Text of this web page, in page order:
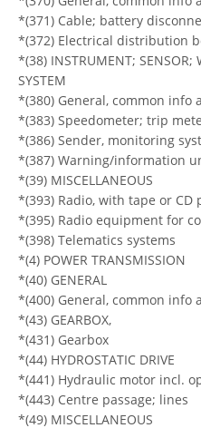
*(371) Cable; battery
*(372) Electrical distribution
*(38) INSTRUMENT;
SYSTEM
*(380) General, common info
*(383) Speedometer; trip
*(386) Sender, monitoring
*(387) Warning/information
*(39) MISCELLANEOUS
*(393) Radio, with tape or
*(395) Radio equipment for
*(398) Telematics systems
*(4) POWER TRANSMISSION
*(40) GENERAL
*(400) General, common info
*(43) GEARBOX,
*(431) Gearbox
*(44) HYDROSTATIC DRIVE
*(441) Hydraulic motor incl.
*(443) Centre passage; lines
*(49) MISCELLANEOUS